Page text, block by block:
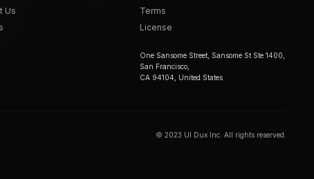
Us
Terms
License
One Sansome Street, Sansome St Ste 1400,
San Francisco,
CA 94104, United States
© 2023 UI Dux Inc. All rights reserved.